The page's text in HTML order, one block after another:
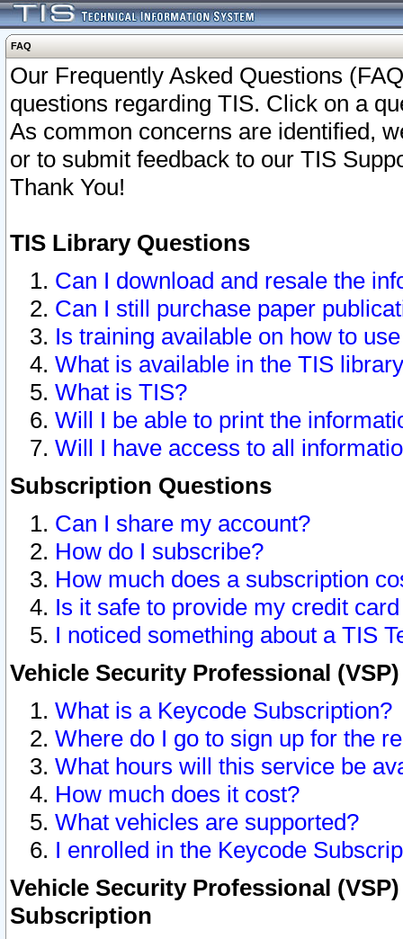
FAQ
Our Frequently Asked Questions
questions regarding TIS. Click on a
As common concerns are identified,
or to submit feedback to our TIS
Thank You!
TIS Library Questions
Can I download and resale the
Can I still purchase paper
Is training available on how to
What is available in the TIS
What is TIS?
Will I be able to print the
Will I have access to all
Subscription Questions
Can I share my account?
How do I subscribe?
How much does a subscription
Is it safe to provide my credit
I noticed something about a TIS
Vehicle Security Professional
What is a Keycode Subscription?
Where do I go to sign up for the
What hours will this service be
How much does it cost?
What vehicles are supported?
I enrolled in the Keycode
Vehicle Security Professional
Subscription